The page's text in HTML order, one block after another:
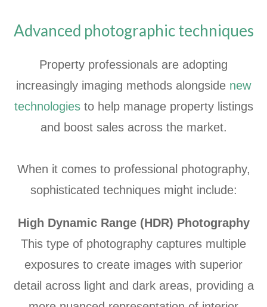
Advanced photographic techniques
Property professionals are adopting
increasingly imaging methods alongside new
technologiesto help manage property listings
and boost sales across the market.
When it comes to professional photography,
sophisticated techniques might include:
High Dynamic Range (HDR) Photography
This type of photography captures multiple
exposures to create images with superior
detail across light and dark areas, providing a